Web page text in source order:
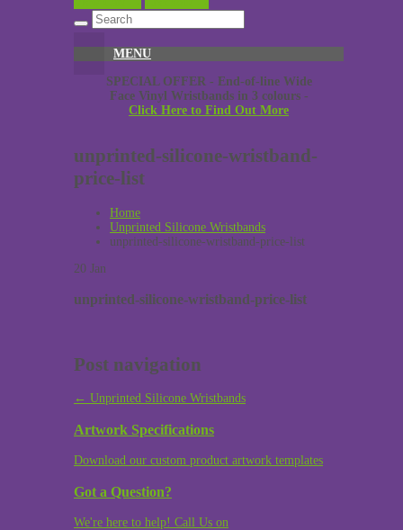
MENU
SPECIAL OFFER - End-of-line Wide
Face Vinyl Wristbands in 3 colours -
Click Here to Find Out More
unprinted-silicone-wristband-
price-list
Home
Unprinted Silicone Wristbands
unprinted-silicone-wristband-price-list
20 Jan
unprinted-silicone-wristband-price-list
Post navigation
← Unprinted Silicone Wristbands
Artwork Specifications
Download our custom product artwork templates
Got a Question?
We're here to help! Call Us on